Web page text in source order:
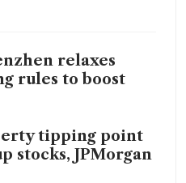
relaxes
rules to boost
tipping point
stocks, JPMorgan